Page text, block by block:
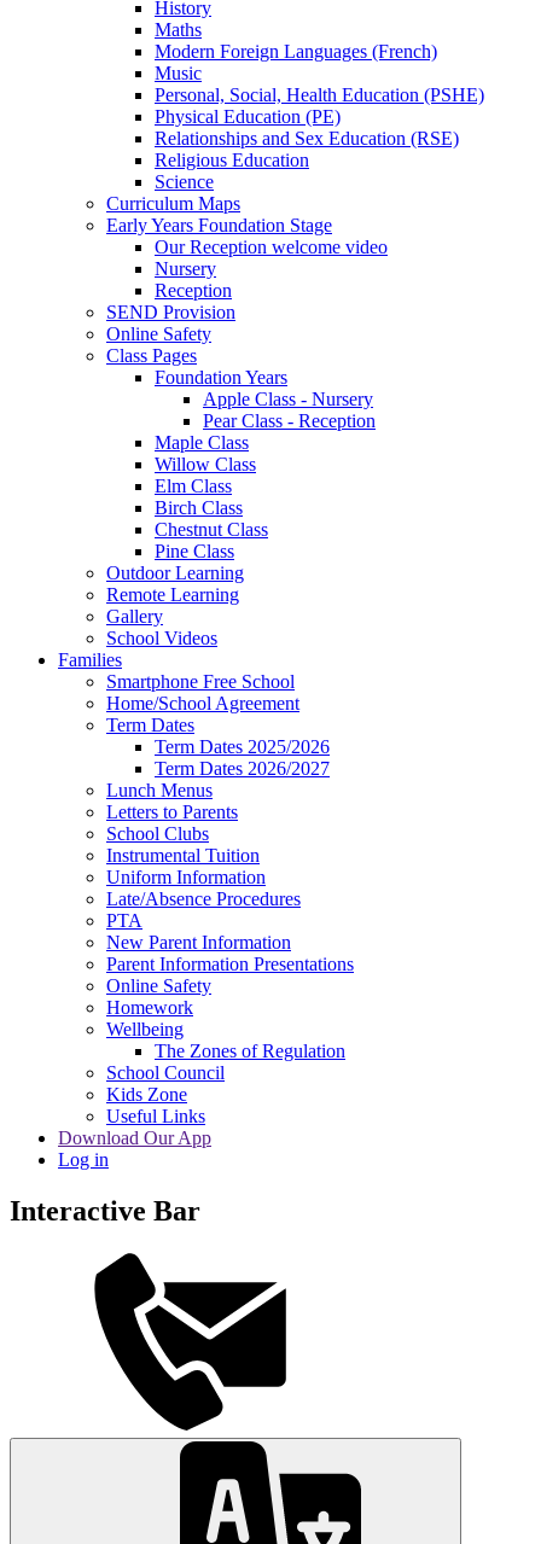
History
Maths
Modern Foreign Languages (French)
Music
Personal, Social, Health Education (PSHE)
Physical Education (PE)
Relationships and Sex Education (RSE)
Religious Education
Science
Curriculum Maps
Early Years Foundation Stage
Our Reception welcome video
Nursery
Reception
SEND Provision
Online Safety
Class Pages
Foundation Years
Apple Class - Nursery
Pear Class - Reception
Maple Class
Willow Class
Elm Class
Birch Class
Chestnut Class
Pine Class
Outdoor Learning
Remote Learning
Gallery
School Videos
Families
Smartphone Free School
Home/School Agreement
Term Dates
Term Dates 2025/2026
Term Dates 2026/2027
Lunch Menus
Letters to Parents
School Clubs
Instrumental Tuition
Uniform Information
Late/Absence Procedures
PTA
New Parent Information
Parent Information Presentations
Online Safety
Homework
Wellbeing
The Zones of Regulation
School Council
Kids Zone
Useful Links
Download Our App
Log in
Interactive Bar